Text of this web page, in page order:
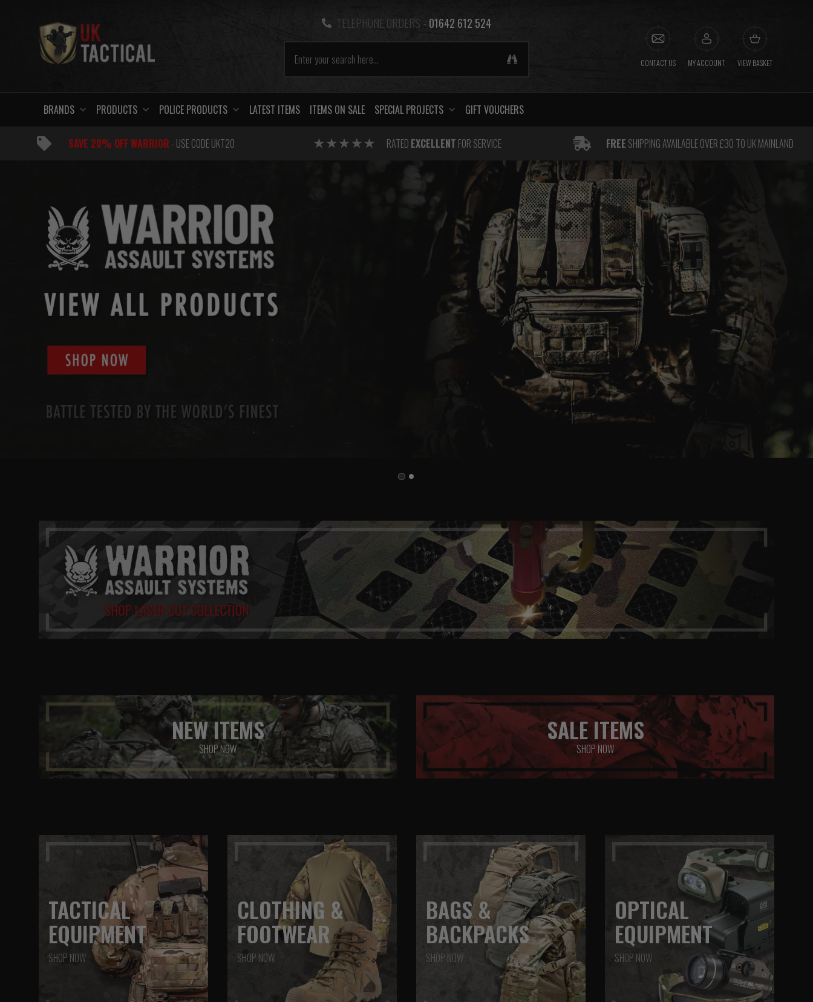
TELEPHONE ORDERS - 01642 612 524
CONTACT US MY ACCOUNT VIEW BASKET
BRANDS PRODUCTS POLICE PRODUCTS LATEST ITEMS ITEMS ON SALE SPECIAL PROJECTS GIFT VOUCHERS
SAVE 20% OFF WARRIOR- USE CODE UKT20 RATED EXCELLENT FOR SERVICE FREE SHIPPING AVAILABLE OVER £30 TO UK MAINLAND
NEW ITEMS
SHOP NOW
SALE ITEMS
SHOP NOW
TACTICAL
EQUIPMENT
SHOP NOW
CLOTHING &
FOOTWEAR
SHOP NOW
BAGS &
BACKPACKS
SHOP NOW
OPTICAL
EQUIPMENT
SHOP NOW